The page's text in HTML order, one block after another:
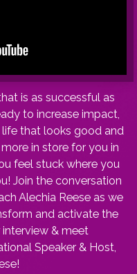
is as successful as
to increase impact,
that looks good and
in store for you in
feel stuck where you
Join the conversation
Alechia Reese as we
and activate the
& meet
Speaker & Host,